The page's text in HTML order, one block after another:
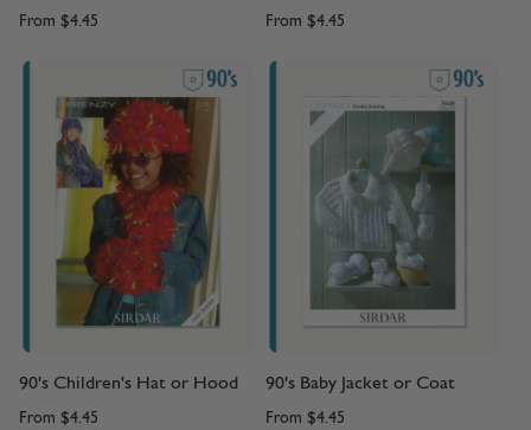
From $4.45 From $4.45
90's Children's Hat or Hood
From $4.45
90's Baby Jacket or Coat
From $4.45